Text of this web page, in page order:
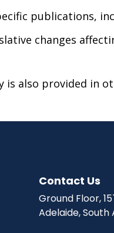
publications,
changes
is also provided in
Contact Us
Ground Floor,
Adelaide,